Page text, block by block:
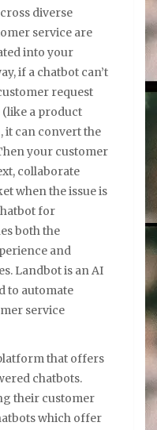
diverse
service are
into your
if a chatbot can’t
request
(like a product
it can convert the
your customer
collaborate
when the issue is
for
both the
and
Landbot is an AI
to automate
service
that offers
chatbots.
their customer
which offer